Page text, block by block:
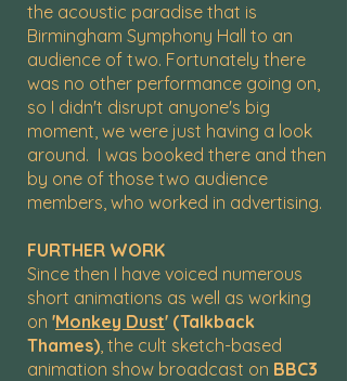
the acoustic paradise that is
Birmingham Symphony Hall to an
audience of two. Fortunately there
was no other performance going on,
so I didn't disrupt anyone's big
moment, we were just having a look
around. I was booked there and then
by one of those two audience
members, who worked in advertising.
FURTHER WORK
Since then I have voiced numerous
short animations as well as working
on 'Monkey Dust' (Talkback
Thames), the cult sketch-based
animation show broadcast on BBC3